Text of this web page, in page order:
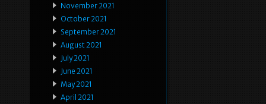
November 2021
October 2021
September 2021
August 2021
July 2021
June 2021
May 2021
April 2021